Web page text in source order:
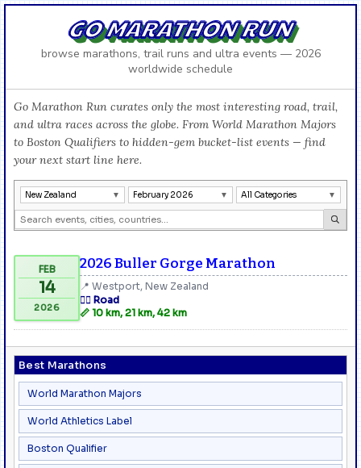
GO MARATHON RUN
browse marathons, trail runs and ultra events — 2026
worldwide schedule
Best Marathons
World Marathon Majors
World Athletics Label
Boston Qualifier
Go Marathon Run curates only the most interesting road, trail,
and ultra races across the globe. From World Marathon Majors
to Boston Qualifiers to hidden-gem bucket-list events — find
your next start line here.
New Zealand February 2026 All Categories
FEB
14
2026
2026 Buller Gorge Marathon
📍 Westport, New Zealand
🏃‍♂️ Road
📏 10 km, 21 km, 42 km